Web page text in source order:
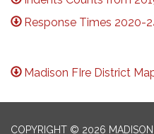
Response Times 2020-
Madison FIre District
COPYRIGHT © 2026 MADISON